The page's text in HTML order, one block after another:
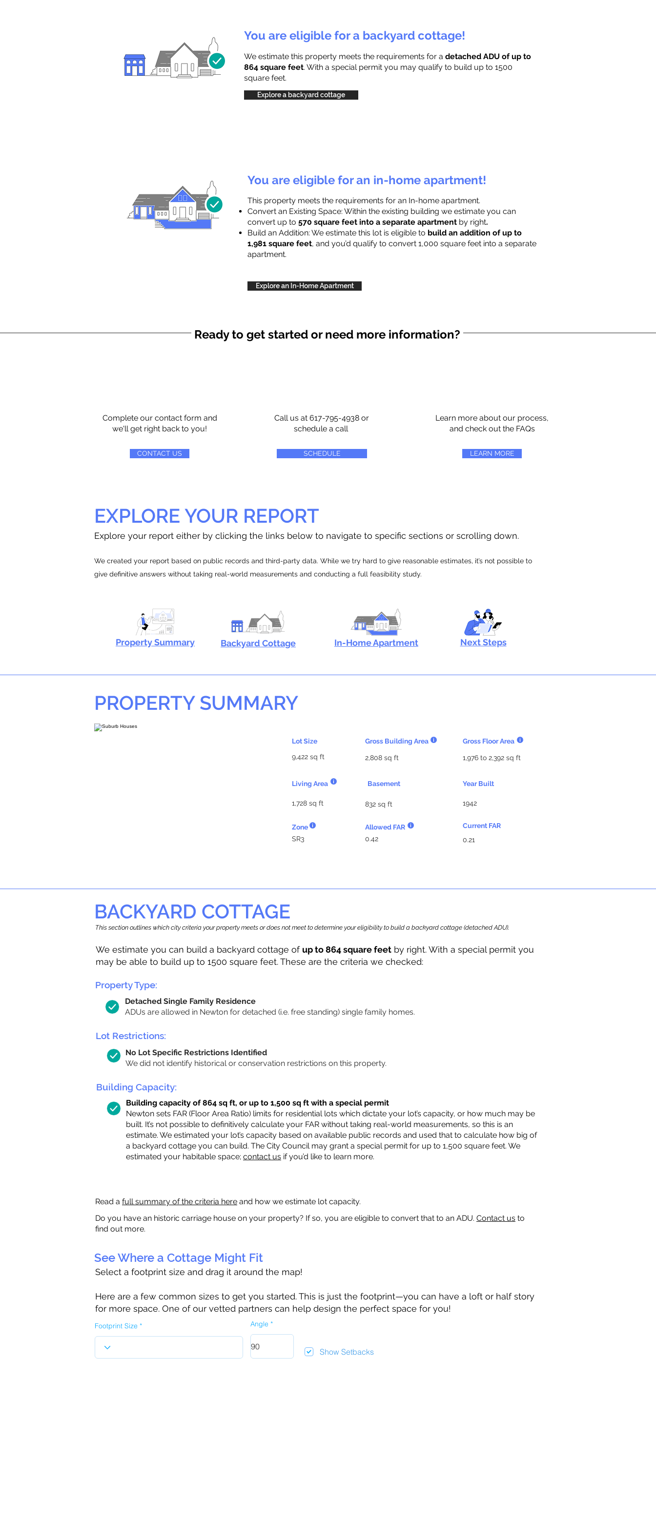
You are eligible for a backyard cottage!
We estimate this property meets the requirements for a detached ADU of up to
864 square feet. With a special permit you may qualify to build up to 1500
square feet.
Explore a backyard cottage
You are eligible for an in-home apartment!
This property meets the requirements for an In-home apartment.
Convert an Existing Space: Within the existing building we estimate you can
convert up to 570 square feet into a separate apartment by right.
Build an Addition: We estimate this lot is eligible to build an addition of up to
1,981 square feet, and you’d qualify to convert 1,000 square feet into a separate
apartment.
Explore an In-Home Apartment
Ready to get started or need more information?
Complete our contact form and
we'll get right back to you!
CONTACT US
Call us at 617-795-4938 or
schedule a call
SCHEDULE
Learn more about our process,
and check out the FAQs
LEARN MORE
EXPLORE YOUR REPORT
Explore your report either by clicking the links below to navigate to specific sections or scrolling down.
We created your report based on public records and third-party data. While we try hard to give reasonable estimates, it’s not possible to
give definitive answers without taking real-world measurements and conducting a full feasibility study.
Property Summary Backyard Cottage In-Home Apartment Next Steps
PROPERTY SUMMARY
Gross Building Area
Lot Size
2,808 sq ft
9,422 sq ft
Living Area Basement
1,728 sq ft 832 sq ft
Zone
Allowed FAR
SR3
0.42
Gross Floor Area
1,976 to 2,392 sq ft
Year Built
1942
Current FAR
0.21
BACKYARD COTTAGE
This section outlines which city criteria your property meets or does not meet to determine your eligibility to build a backyard cottage (detached ADU).
We estimate you can build a backyard cottage of up to 864 square feet by right. With a special permit you
may be able to build up to 1500 square feet. These are the criteria we checked:
Property Type:
Detached Single Family Residence
ADUs are allowed in Newton for detached (i.e. free standing) single family homes.
Lot Restrictions:
No Lot Specific Restrictions Identified
We did not identify historical or conservation restrictions on this property.
Building Capacity:
Building capacity of 864 sq ft, or up to 1,500 sq ft with a special permit
Newton sets FAR (Floor Area Ratio) limits for residential lots which dictate your lot’s capacity, or how much may be
built. It’s not possible to definitively calculate your FAR without taking real-world measurements, so this is an
estimate. We estimated your lot’s capacity based on available public records and used that to calculate how big of
a backyard cottage you can build. The City Council may grant a special permit for up to 1,500 square feet. We
estimated your habitable space; contact us if you’d like to learn more.
Read a full summary of the criteria here and how we estimate lot capacity.
Do you have an historic carriage house on your property? If so, you are eligible to convert that to an ADU. Contact us to
find out more.
See Where a Cottage Might Fit
Select a footprint size and drag it around the map!
Here are a few common sizes to get you started. This is just the footprint—you can have a loft or half story
for more space. One of our vetted partners can help design the perfect space for you!
Footprint Size Angle
Show Setbacks